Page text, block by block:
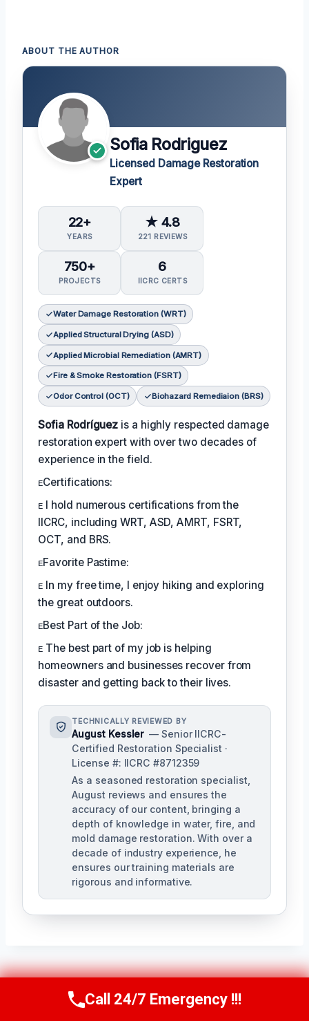
ABOUT THE AUTHOR
Sofia Rodriguez
Licensed Damage Restoration
Expert
22+
YEARS
★ 4.8
221 REVIEWS
750+
PROJECTS
6
IICRC CERTS
Water Damage Restoration (WRT)
Applied Structural Drying (ASD)
Applied Microbial Remediation (AMRT)
Fire & Smoke Restoration (FSRT)
Odor Control (OCT) Biohazard Remediaion (BRS)
Sofia Rodríguez is a highly respected damage
restoration expert with over two decades of
experience in the field.
ᴇCertifications:
ᴇ I hold numerous certifications from the
IICRC, including WRT, ASD, AMRT, FSRT,
OCT, and BRS.
ᴇFavorite Pastime:
ᴇ In my free time, I enjoy hiking and exploring
the great outdoors.
ᴇBest Part of the Job:
ᴇ The best part of my job is helping
homeowners and businesses recover from
disaster and getting back to their lives.
TECHNICALLY REVIEWED BY
August Kessler — Senior IICRC-
Certified Restoration Specialist ·
License #: IICRC #8712359
As a seasoned restoration specialist,
August reviews and ensures the
accuracy of our content, bringing a
depth of knowledge in water, fire, and
mold damage restoration. With over a
decade of industry experience, he
ensures our training materials are
rigorous and informative.
PREVIOUS
Call Us Now(760) 334-5108
Call 24/7 Emergency !!!